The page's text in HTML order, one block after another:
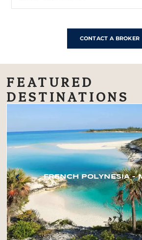
CONTACT A BROKER
FEATURED
DESTINATIONS
FRENCH POLYNESIA –